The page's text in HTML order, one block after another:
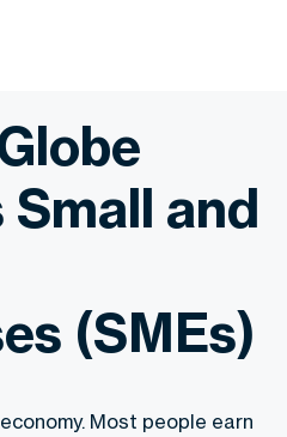
and
(SMEs)
Most people earn